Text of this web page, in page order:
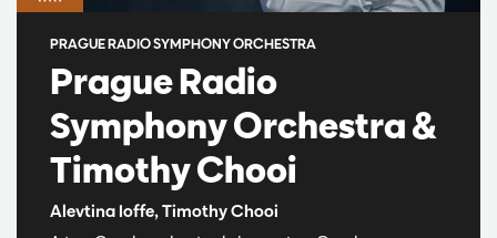
Prague Radio
Symphony Orchestra &
Timothy Chooi
Alevtina Ioffe, Timothy Chooi
PRAGUE RADIO SYMPHONY ORCHESTRA